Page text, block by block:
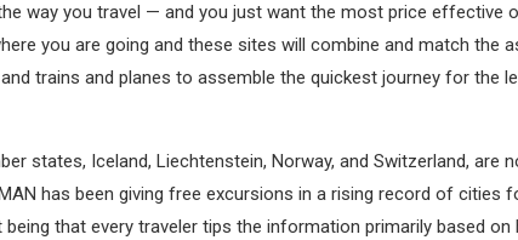
way you travel — and you just want the most price effective
you are going and these sites will combine and match
trains and planes to assemble the quickest journey for the
states, Iceland, Liechtenstein, Norway, and Switzerland, are
has been giving free excursions in a rising record of cities
that every traveler tips the information primarily based